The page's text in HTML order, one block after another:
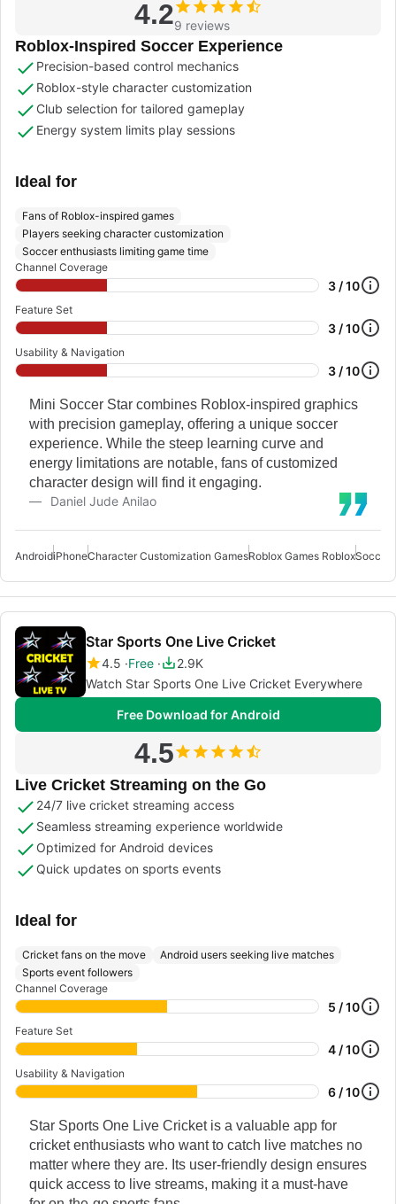
4.29 reviews
Roblox-Inspired Soccer Experience
Precision-based control mechanics
Roblox-style character customization
Club selection for tailored gameplay
Energy system limits play sessions
Ideal for
Fans of Roblox-inspired games
Players seeking character customization
Soccer enthusiasts limiting game time
Channel Coverage
3 / 10
Feature Set
3 / 10
Usability & Navigation
3 / 10
Mini Soccer Star combines Roblox-inspired graphics
with precision gameplay, offering a unique soccer
experience. While the steep learning curve and
energy limitations are notable, fans of customized
character design will find it engaging.
Daniel Jude Anilao
AndroidiPhoneCharacter Customization GamesRoblox Games RobloxSoccer
Star Sports One Live Cricket
4.5 Free
2.9K
Watch Star Sports One Live Cricket Everywhere
Free Download for Android
4.5
Live Cricket Streaming on the Go
24/7 live cricket streaming access
Seamless streaming experience worldwide
Optimized for Android devices
Quick updates on sports events
Ideal for
Cricket fans on the move
Android users seeking live matches
Sports event followers
Channel Coverage
5 / 10
Feature Set
4 / 10
Usability & Navigation
6 / 10
Star Sports One Live Cricket is a valuable app for
cricket enthusiasts who want to catch live matches no
matter where they are. Its user-friendly design ensures
quick access to live streams, making it a must-have